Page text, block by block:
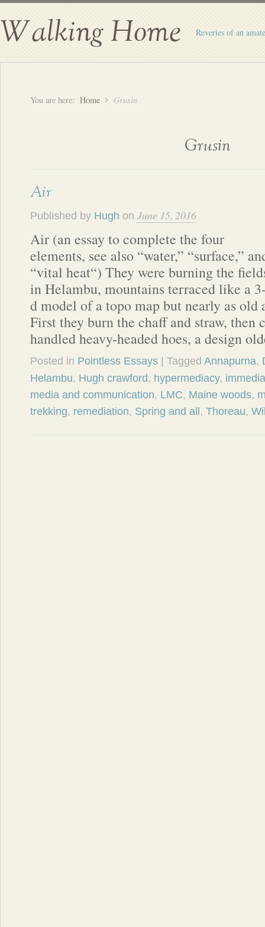
Walking Home Reveries of an
You are here: Home Grusin
Grusin
Air
Published by Hugh on June 15, 2016
Air (an essay to complete the four
elements, see also “water,” “surface,”
“vital heat“) They were burning the
in Helambu, mountains terraced like a
d model of a topo map but nearly as old
First they burn the chaff and straw,
handled heavy-headed hoes, a design
Posted in Pointless Essays | Tagged Annapurna,
Helambu, Hugh crawford, hypermediacy,
media and communication, LMC, Maine woods,
trekking, remediation, Spring and all , Thoreau,